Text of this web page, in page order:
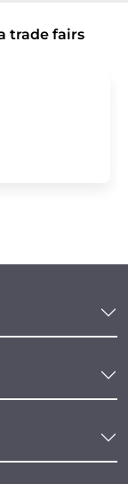
trade fairs